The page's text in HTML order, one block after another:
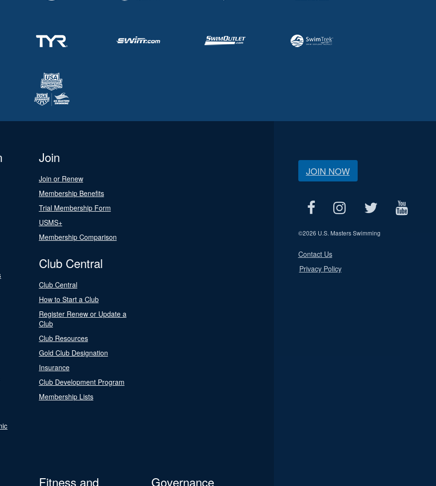
Join
Join or Renew
Membership Benefits
Trial Membership Form
USMS+
Membership Comparison
Club Central
Club Central
How to Start a Club
Register Renew or Update a
Club
Club Resources
Gold Club Designation
Insurance
Club Development Program
Membership Lists
Fitness and
Governance
JOIN NOW
©2026 U.S. Masters Swimming
Contact Us
Privacy Policy